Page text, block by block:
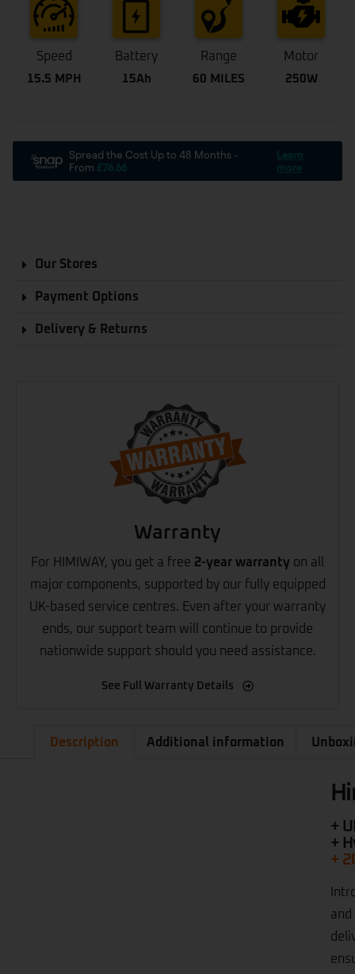
Speed
15.5 MPH
Battery
15Ah
Range
60 MILES
Motor
250W
Our Stores
Payment Options
Delivery & Returns
Warranty
For HIMIWAY, you get a free 2-year warranty on all
major components, supported by our fully equipped
UK-based service centres. Even after your warranty
ends, our support team will continue to provide
nationwide support should you need assistance.
See Full Warranty Details
Description Additional information
+
+
+